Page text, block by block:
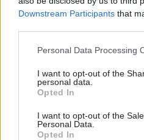
Downstream Participants that
Please note that this website/
not limited to your visit or usage
grant or deny consent to
use your data for below
consent section.
Personal Data Processing
I want to opt-out of the
personal data.
Opted In
I want to opt-out of the
Personal Data.
Opted In
Späť na článok: